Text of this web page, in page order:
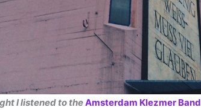
I listened to theAmsterdam Klezmer Band